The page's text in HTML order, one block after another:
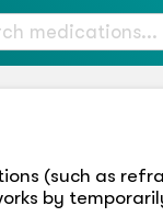
(such as
by